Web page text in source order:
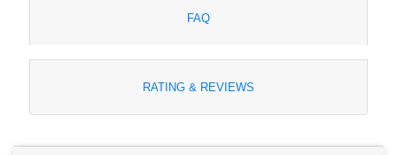
FAQ
RATING & REVIEWS